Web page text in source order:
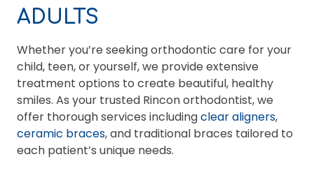
ADULTS
Whether you’re seeking orthodontic care for your
child, teen, or yourself, we provide extensive
treatment options to create beautiful, healthy
smiles. As your trusted Rincon orthodontist, we
offer thorough services includingclear aligners,
ceramic braces, and traditional braces tailored to
each patient’s unique needs.